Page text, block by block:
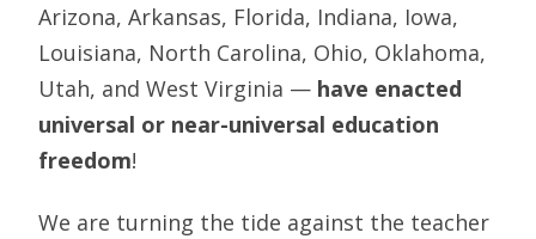
Arizona, Arkansas, Florida, Indiana, Iowa,
Louisiana, North Carolina, Ohio, Oklahoma,
Utah, and West Virginia — have enacted
universal or near-universal education
freedom!
We are turning the tide against the teacher